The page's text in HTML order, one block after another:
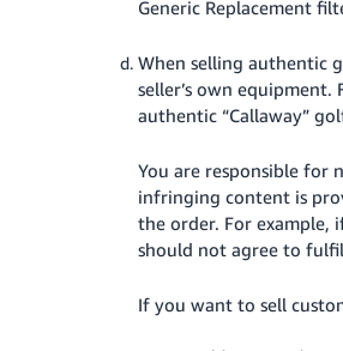
Generic Replacement
When selling authentic
seller’s own equipment.
authentic “Callaway”
You are responsible for
infringing content is
the order. For example,
should not agree to
If you want to sell